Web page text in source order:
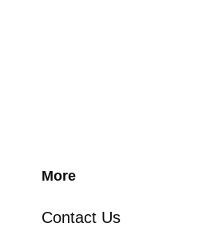
More
Contact Us